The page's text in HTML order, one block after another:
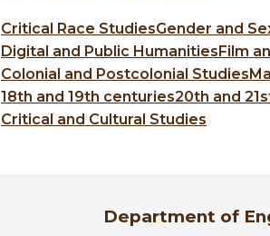
Critical Race StudiesGender and
Digital and Public HumanitiesFilm
Colonial and Postcolonial Studies
18th and 19th centuries20th and
Critical and Cultural Studies
Department of